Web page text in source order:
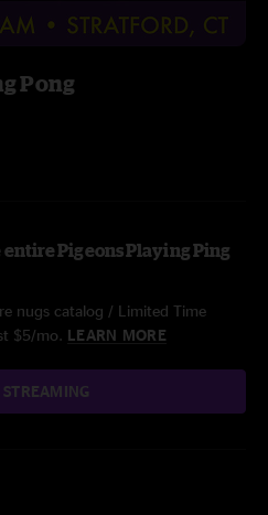
Pong
Pigeons Playing Ping
nugs catalog / Limited Time
$5/mo. LEARN MORE